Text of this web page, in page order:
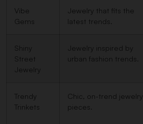
Vibe
Gems
Jewelry that fits the
latest trends.
Shiny
Street
Jewelry
Jewelry inspired by
urban fashion trends.
Trendy
Trinkets
Chic, on-trend jewelry
pieces.